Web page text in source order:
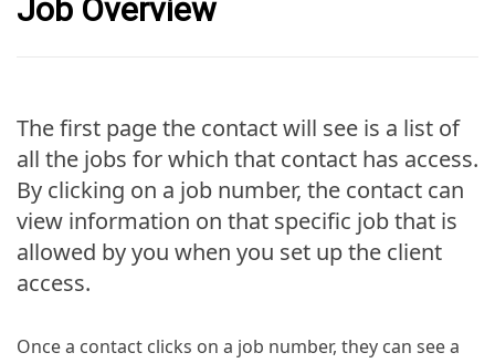
Job Overview
The first page the contact will see is a list of
all the jobs for which that contact has access.
By clicking on a job number, the contact can
view information on that specific job that is
allowed by you when you set up the client
access.
Once a contact clicks on a job number, they can see a